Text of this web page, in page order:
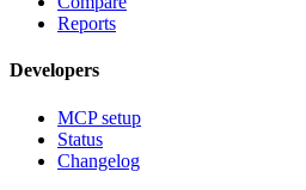
Reports
Developers
MCP setup
Status
Changelog